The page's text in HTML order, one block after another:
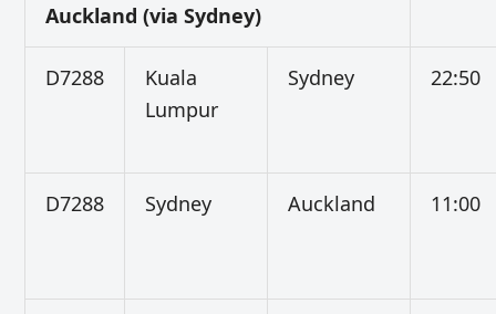
Auckland (via Sydney)
D7288
Kuala
Lumpur
Sydney 22:50
D7288 Sydney Auckland 11:00